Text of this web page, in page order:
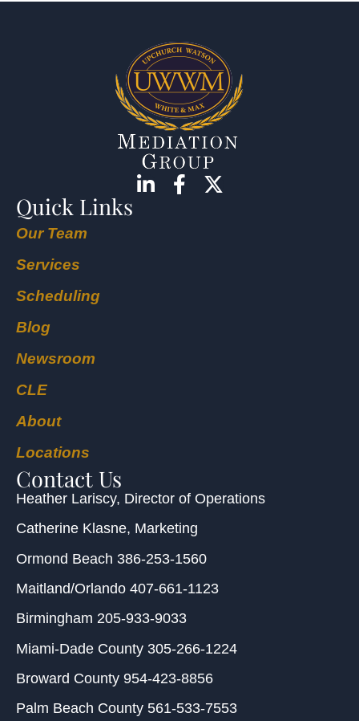
Quick Links
Our Team
Services
Scheduling
Blog
Newsroom
CLE
About
Locations
Contact Us
Heather Lariscy, Director of Operations
Catherine Klasne, Marketing
Ormond Beach 386-253-1560
Maitland/Orlando 407-661-1123
Birmingham 205-933-9033
Miami-Dade County 305-266-1224
Broward County 954-423-8856
Palm Beach County 561-533-7553